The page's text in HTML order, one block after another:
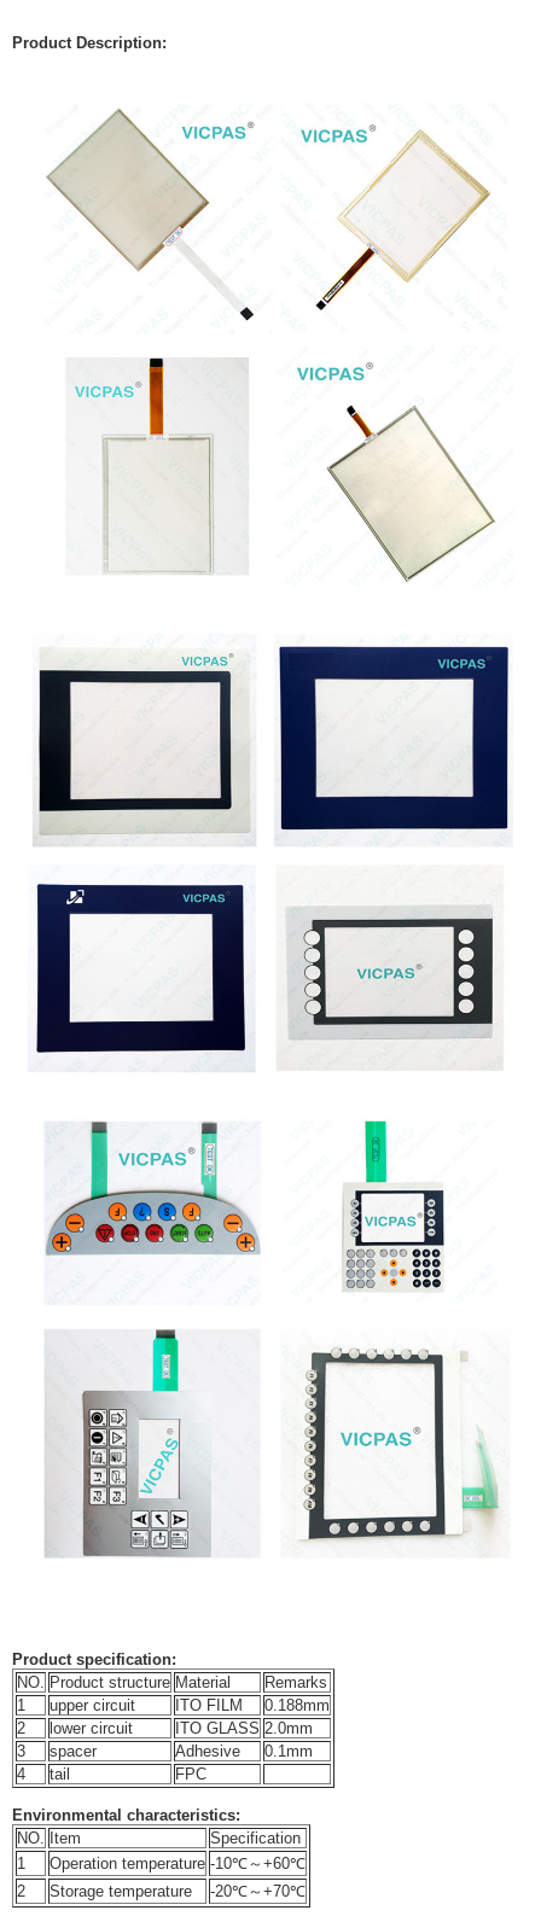
Product Description:
Product specification:
NO. Product structure Material
Remarks
1
upper circuit ITO FILM
0.188mm
2
lower circuit ITO GLASS 2.0mm
3
spacer Adhesive
0.1mm
4
tail FPC
Environmental characteristics:
NO. Item
Specification
1
Operation temperature -10℃～+60℃
2
Storage temperature -20℃～+70℃